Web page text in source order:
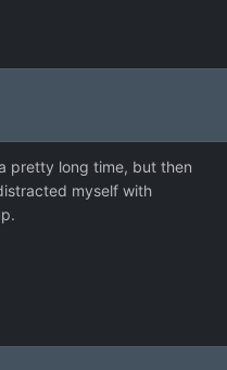
pretty long time, but then
myself with